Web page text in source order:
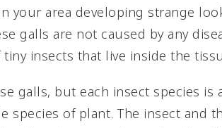
your area developing strange
galls are not caused by any
insects that live inside the
galls, but each insect species is
species of plant. The insect and